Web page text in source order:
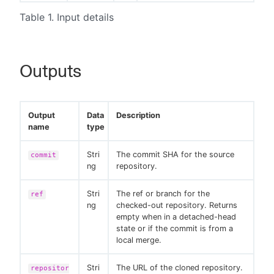
Table 1. Input details
Outputs
Output
name
Data
type
Description
commit
Stri
ng
The commit SHA for the source
repository.
ref
Stri
ng
The ref or branch for the
checked-out repository. Returns
empty when in a detached-head
state or if the commit is from a
local merge.
repositor Stri The URL of the cloned repository.